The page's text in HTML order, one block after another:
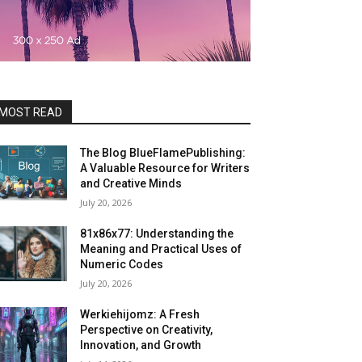
READ
The Blog BlueFlamePublishing:
A Valuable Resource for Writers
and Creative Minds
July 20, 2026
81x86x77: Understanding the
Meaning and Practical Uses of
Numeric Codes
July 20, 2026
Werkiehijomz: A Fresh
Perspective on Creativity,
Innovation, and Growth